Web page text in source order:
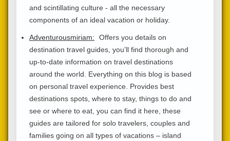
and scintillating culture - all the necessary
components of an ideal vacation or holiday.
Adventurousmiriam:
Offers you details on
destination travel guides, you’ll find thorough and
up-to-date information on travel destinations
around the world. Everything on this blog is based
on personal travel experience. Provides best
destinations spots, where to stay, things to do and
see or where to eat, you can find it here, these
guides are tailored for solo travelers, couples and
families going on all types of vacations – island